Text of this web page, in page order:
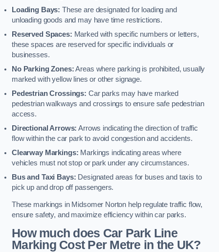
Loading Bays: These are designated for loading and
unloading goods and may have time restrictions.
Reserved Spaces: Marked with specific numbers or letters,
these spaces are reserved for specific individuals or
businesses.
No Parking Zones:Areas where parking is prohibited, usually
marked with yellow lines or other signage.
Pedestrian Crossings: Car parks may have marked
pedestrian walkways and crossings to ensure safe pedestrian
access.
Directional Arrows: Arrows indicating the direction of traffic
flow within the car park to avoid congestion and accidents.
Clearway Markings: Markings indicating areas where
vehicles must not stop or park under any circumstances.
Bus and Taxi Bays: Designated areas for buses and taxis to
pick up and drop off passengers.
These markings in Midsomer Norton help regulate traffic flow,
ensure safety, and maximize efficiency within car parks.
How much does Car Park Line
Marking Cost Per Metre in the UK?